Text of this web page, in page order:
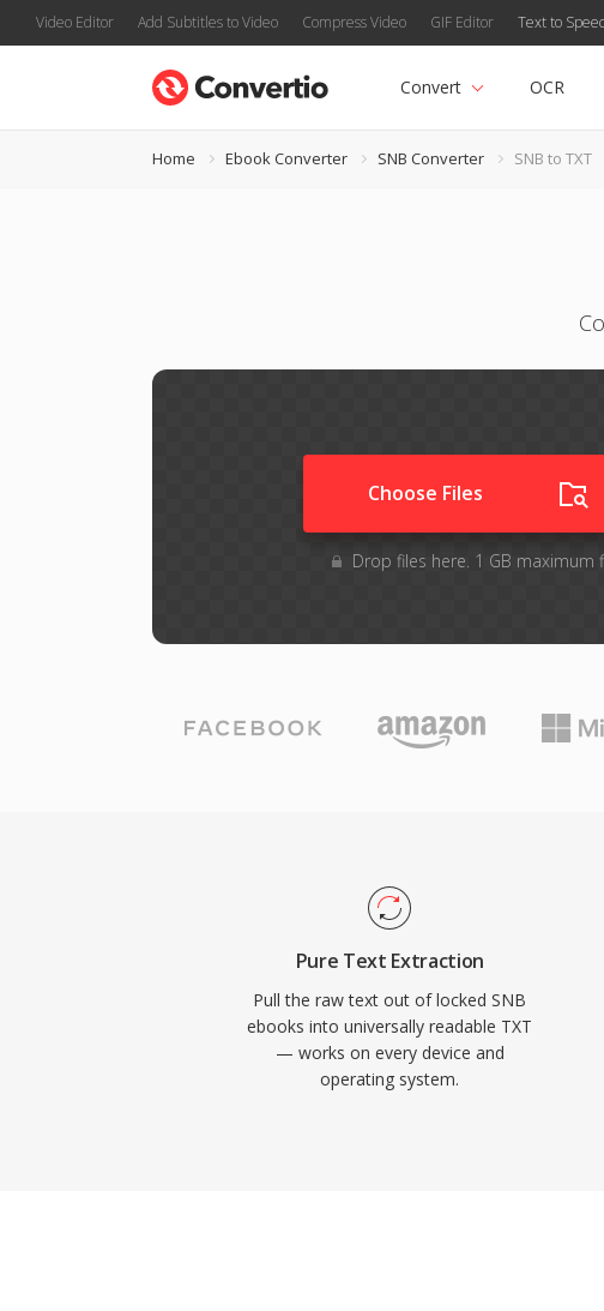
Video Editor Add Subtitles to Video Compress Video GIF Editor Text to
Convert OCR
Home Ebook Converter SNB Converter SNB to TXT
Choose Files
Drop files here. 1 GB maximum
Pure Text Extraction
Pull the raw text out of locked SNB
ebooks into universally readable TXT
— works on every device and
operating system.